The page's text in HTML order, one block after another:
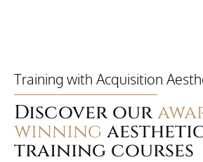
Training with Acquisition
Discover our
winning
training courses